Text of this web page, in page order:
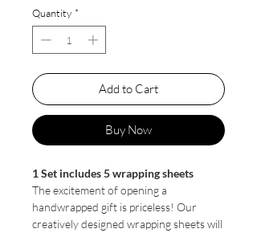
Quantity *
Add to Cart
Buy Now
1 Set includes 5 wrapping sheets
The excitement of opening a
handwrapped gift is priceless! Our
creatively designed wrapping sheets will